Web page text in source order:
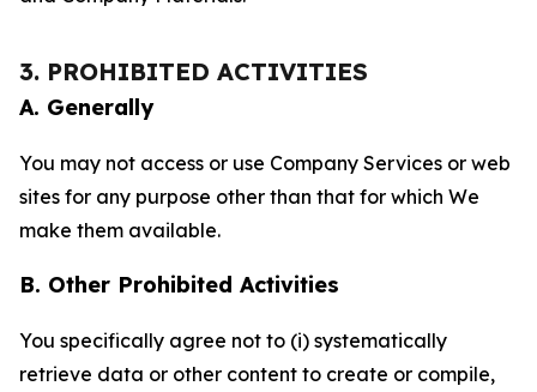
3. PROHIBITED ACTIVITIES
A. Generally
You may not access or use Company Services or web
sites for any purpose other than that for which We
make them available.
B. Other Prohibited Activities
You specifically agree not to (i) systematically
retrieve data or other content to create or compile,